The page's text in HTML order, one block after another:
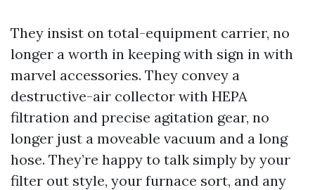
They insist on total-equipment carrier, no
longer a worth in keeping with sign in with
marvel accessories. They convey a
destructive-air collector with HEPA
filtration and precise agitation gear, no
longer just a moveable vacuum and a long
hose. They’re happy to talk simply by your
filter out style, your furnace sort, and any